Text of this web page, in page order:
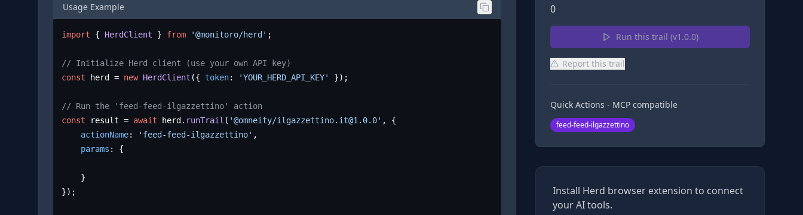
0
Run this trail (v1.0.0)
Report this trail
Quick Actions - MCP compatible
feed-feed-ilgazzettino
Install Herd browser extension to connect
your AI tools.
Usage Example
import { HerdClient } from '@monitoro/herd' ;
// Initialize Herd client (use your own API key)
const herd = new HerdClient ({ token: 'YOUR_HERD_API_KEY' });
// Run the 'feed-feed-ilgazzettino' action
const result = await herd. runTrail ( '@omneity/ilgazzettino.it@1.0.0' , {
actionName: 'feed-feed-ilgazzettino' ,
params : {
});